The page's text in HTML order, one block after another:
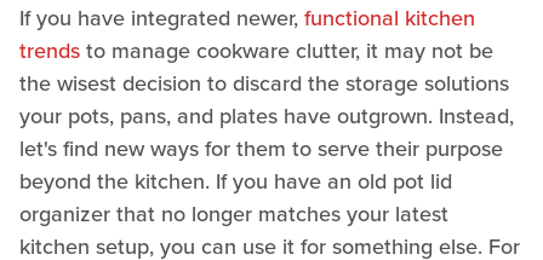
If you have integrated newer,functional kitchen
trendsto manage cookware clutter, it may not be
the wisest decision to discard the storage solutions
your pots, pans, and plates have outgrown. Instead,
let's find new ways for them to serve their purpose
beyond the kitchen. If you have an old pot lid
organizer that no longer matches your latest
kitchen setup, you can use it for something else. For